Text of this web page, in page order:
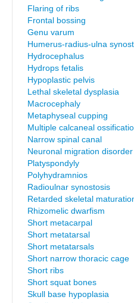
Flaring of ribs
Frontal bossing
Genu varum
Humerus-radius-ulna
Hydrocephalus
Hydrops fetalis
Hypoplastic pelvis
Lethal skeletal dysplasia
Macrocephaly
Metaphyseal cupping
Multiple calcaneal
Narrow spinal canal
Neuronal migration disorder
Platyspondyly
Polyhydramnios
Radioulnar synostosis
Retarded skeletal
Rhizomelic dwarfism
Short metacarpal
Short metatarsal
Short metatarsals
Short narrow thoracic cage
Short ribs
Short squat bones
Skull base hypoplasia